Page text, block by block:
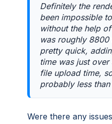
Definitely the
been impossible
without the help
was roughly 8800
pretty quick,
time was just
file upload time,
probably less than
Were there any